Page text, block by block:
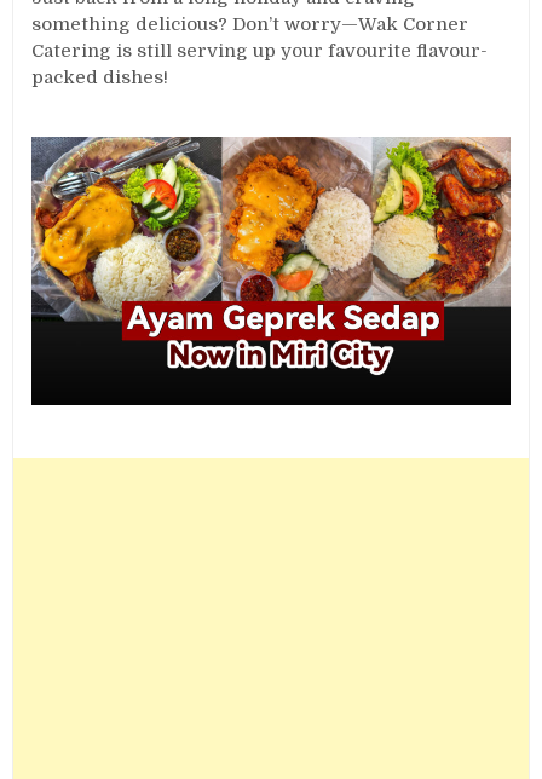
something delicious? Don’t worry—Wak Corner
Catering is still serving up your favourite flavour-
packed dishes!